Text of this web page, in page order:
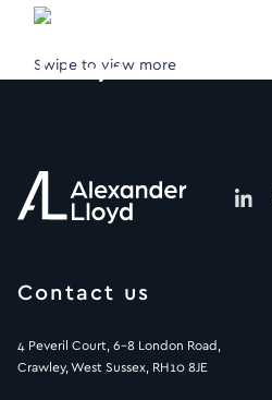
Swipe to view more
Contact us
4 Peveril Court, 6-8 London Road,
Crawley, West Sussex, RH10 8JE